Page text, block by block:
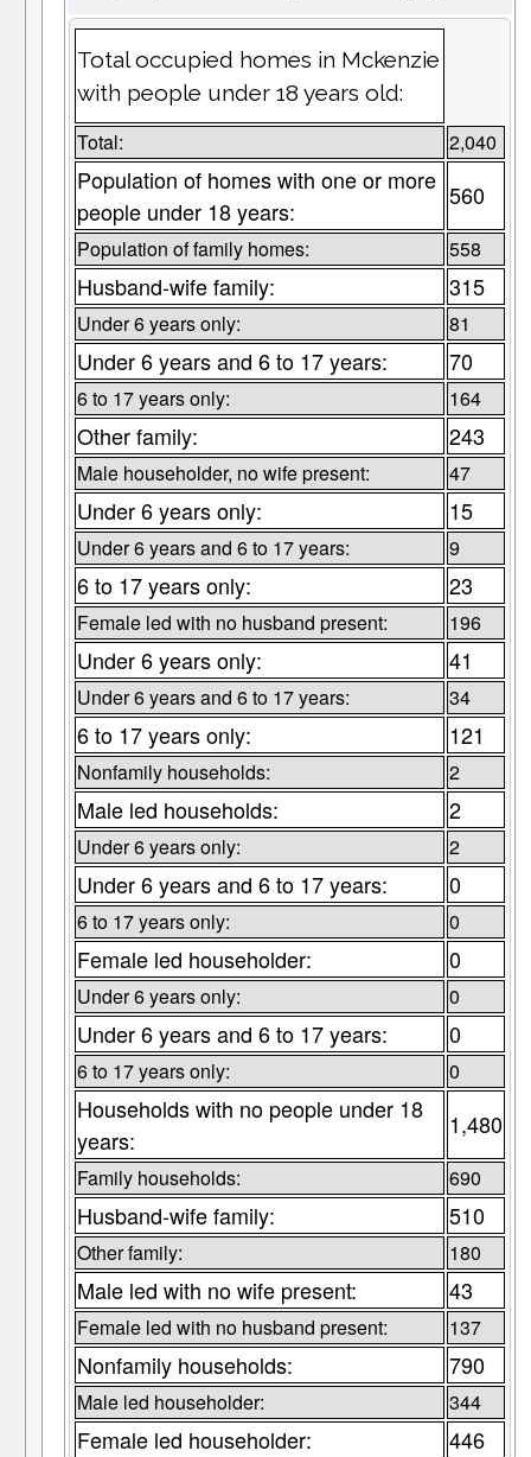
Total occupied homes in Mckenzie
with people under 18 years old:
Total: 2,040
Population of homes with one or more
people under 18 years:
560
Population of family homes: 558
Husband-wife family: 315
Under 6 years only: 81
Under 6 years and 6 to 17 years: 70
6 to 17 years only: 164
Other family: 243
Male householder, no wife present: 47
Under 6 years only: 15
Under 6 years and 6 to 17 years: 9
6 to 17 years only: 23
Female led with no husband present: 196
Under 6 years only: 41
Under 6 years and 6 to 17 years: 34
6 to 17 years only: 121
Nonfamily households: 2
Male led households: 2
Under 6 years only: 2
Under 6 years and 6 to 17 years: 0
6 to 17 years only: 0
Female led householder: 0
Under 6 years only: 0
Under 6 years and 6 to 17 years: 0
6 to 17 years only: 0
Households with no people under 18
years:
1,480
Family households: 690
Husband-wife family: 510
Other family: 180
Male led with no wife present: 43
Female led with no husband present: 137
Nonfamily households: 790
Male led householder: 344
Female led householder: 446